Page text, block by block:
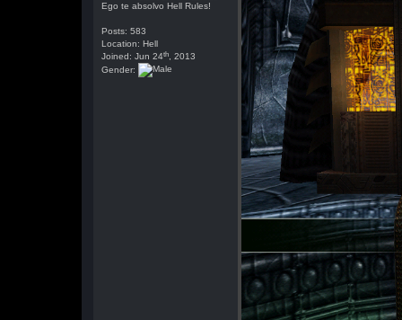
Ego te absolvo Hell Rules!
Posts: 583
Location: Hell
Joined: Jun 24th , 2013
Gender: